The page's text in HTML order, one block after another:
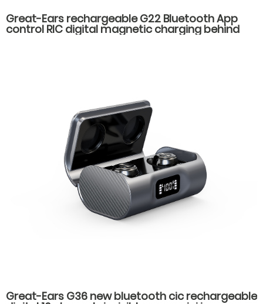
Great-Ears rechargeable G22 Bluetooth App
control RIC digital magnetic charging behind
the ear invisible wear hearing aids
Great-Ears G36 new bluetooth cic rechargeable